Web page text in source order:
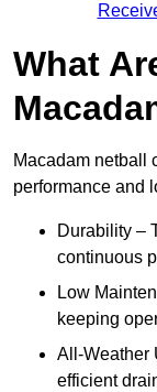
What
Macadam netball
performance and
Durability –
continuous
Low
keeping
All-Weather
efficient